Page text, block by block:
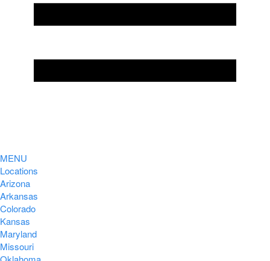
MENU
Locations
Arizona
Arkansas
Colorado
Kansas
Maryland
Missouri